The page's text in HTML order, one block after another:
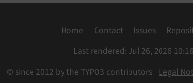
Home Contact Issues
Last rendered: Jul 26, 2026 10:16
© since 2012 by the TYPO3 contributors Legal